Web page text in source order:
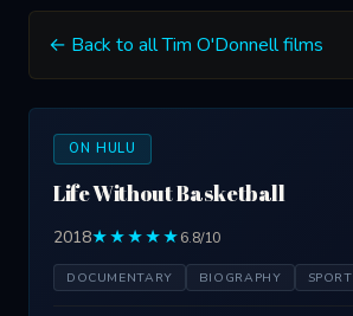
← Back to all Tim O'Donnell films
ON HULU
Life Without Basketball
2018★★★★★6.8/10
DOCUMENTARY BIOGRAPHY SPORT